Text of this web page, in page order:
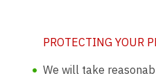
PROTECTING YOUR
We will take